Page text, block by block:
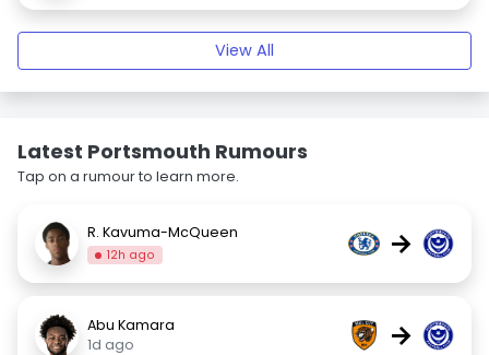
View All
Latest Portsmouth Rumours
Tap on a rumour to learn more.
R. Kavuma-McQueen
12h ago →
Abu Kamara
1d ago
→